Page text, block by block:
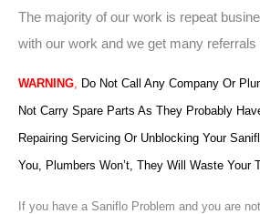
The majority of our work is repeat
with our work and we get many
WARNING, Do Not Call Any Company Or
Not Carry Spare Parts As They Probably
Repairing Servicing Or Unblocking Your
You, Plumbers Won’t, They Will Waste Your
If you have a Saniflo Problem and you are